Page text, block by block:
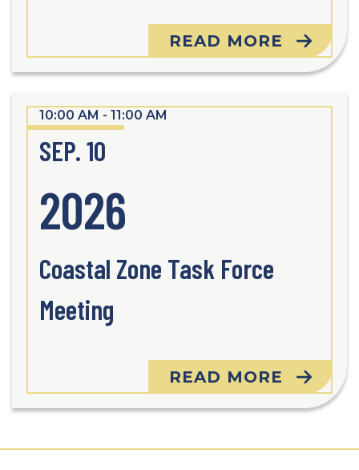
READ MORE
10:00 AM - 11:00 AM
SEP. 10
2026
Coastal Zone Task Force
Meeting
READ MORE